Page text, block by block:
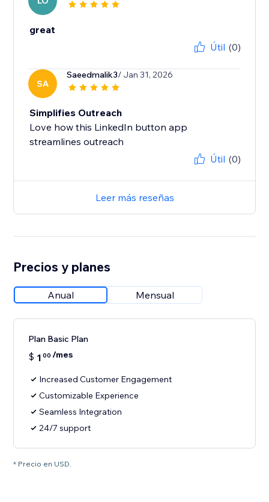
great
Útil (0)
SA
Saeedmalik3/ Jan 31, 2026
Simplifies Outreach
Love how this LinkedIn button app
Útil (0)
Leer más reseñas
Precios y planes
Anual Mensual
Plan Basic Plan
$ 1 00 /mes
Increased Customer Engagement
Customizable Experience
Seamless Integration
24/7 support
* Precio en USD.